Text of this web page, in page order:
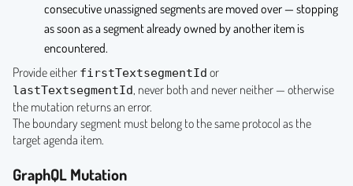
consecutive unassigned segments are moved over — stopping
as soon as a segment already owned by another item is
encountered.
Provide either firstTextsegmentId or
lastTextsegmentId, never both and never neither — otherwise
the mutation returns an error.
The boundary segment must belong to the same protocol as the
target agenda item.
GraphQL Mutation